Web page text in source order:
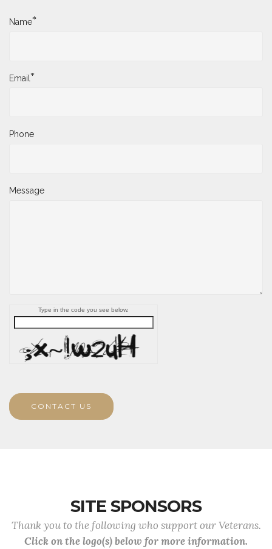
Name*
Email*
Phone
Message
Type in the code you see below.
CONTACT US
SITE SPONSORS
Thank you to the following who support our Veterans.
Click on the logo(s) below for more information.